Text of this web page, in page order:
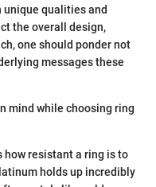
unique qualities and
the overall design,
one should ponder not
messages these
mind while choosing ring
resistant a ring is to
holds up incredibly